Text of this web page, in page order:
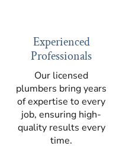
Experienced
Professionals
Our licensed
plumbers bring years
of expertise to every
job, ensuring high-
quality results every
time.